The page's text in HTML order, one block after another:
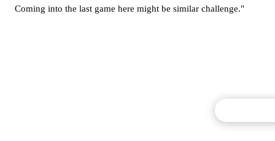
Coming into the last game here might be similar challenge."